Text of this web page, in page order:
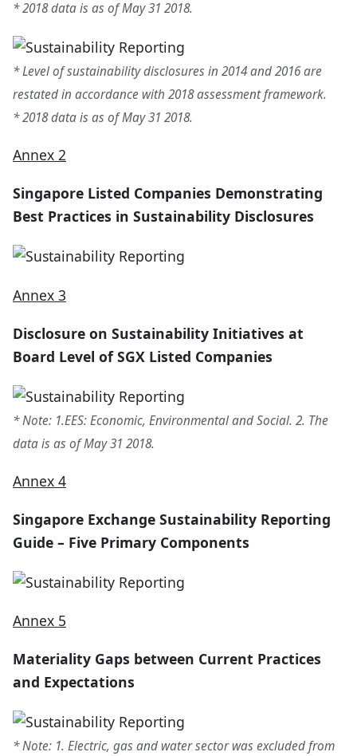
* 2018 data is as of May 31 2018.
* Level of sustainability disclosures in 2014 and 2016 are
restated in accordance with 2018 assessment framework.
* 2018 data is as of May 31 2018.
Annex 2
Singapore Listed Companies Demonstrating
Best Practices in Sustainability Disclosures
Annex 3
Disclosure on Sustainability Initiatives at
Board Level of SGX Listed Companies
* Note: 1.EES: Economic, Environmental and Social. 2. The
data is as of May 31 2018.
Annex 4
Singapore Exchange Sustainability Reporting
Guide – Five Primary Components
Annex 5
Materiality Gaps between Current Practices
and Expectations
* Note: 1. Electric, gas and water sector was excluded from